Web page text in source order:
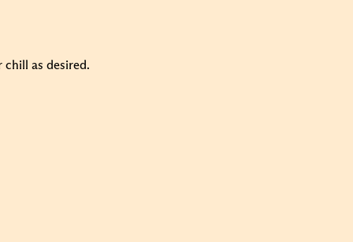
chill as desired.